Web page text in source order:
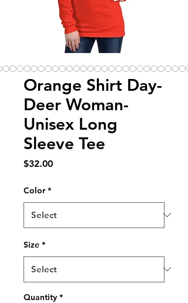
Orange Shirt Day-
Deer Woman-
Unisex Long
Sleeve Tee
$32.00Price
Color *
Size *
Quantity *